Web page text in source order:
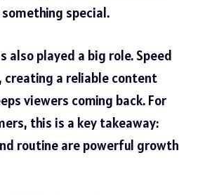
special.
also played a big role. Speed
a reliable content
viewers coming back. For
this is a key takeaway:
routine are powerful growth